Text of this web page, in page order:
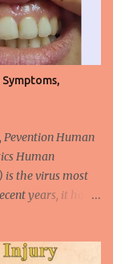
Human
Human
the virus most
years, it has
viruses are